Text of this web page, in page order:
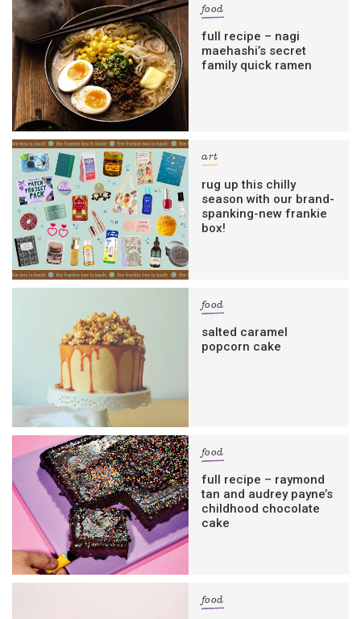
food
full recipe – nagi
maehashi’s secret
family quick ramen
art
rug up this chilly
season with our brand-
spanking-new frankie
box!
food
salted caramel
popcorn cake
food
full recipe – raymond
tan and audrey payne’s
childhood chocolate
cake
food